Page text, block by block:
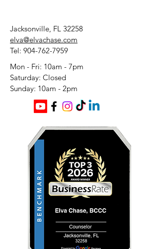
Jacksonville, FL 32258
elva@elvachase.com
Tel: 904-762-7959
Mon - Fri: 10am - 7pm
​​Saturday: Closed
​Sunday: 10am - 2pm